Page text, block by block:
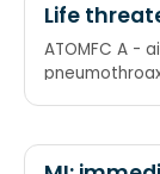
Life
trauma
ATOMFC A - airway obstruction T - tension